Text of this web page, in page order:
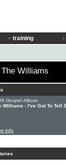
training
Williams
Gospel Album:
Williams - I've Got To Tell
info